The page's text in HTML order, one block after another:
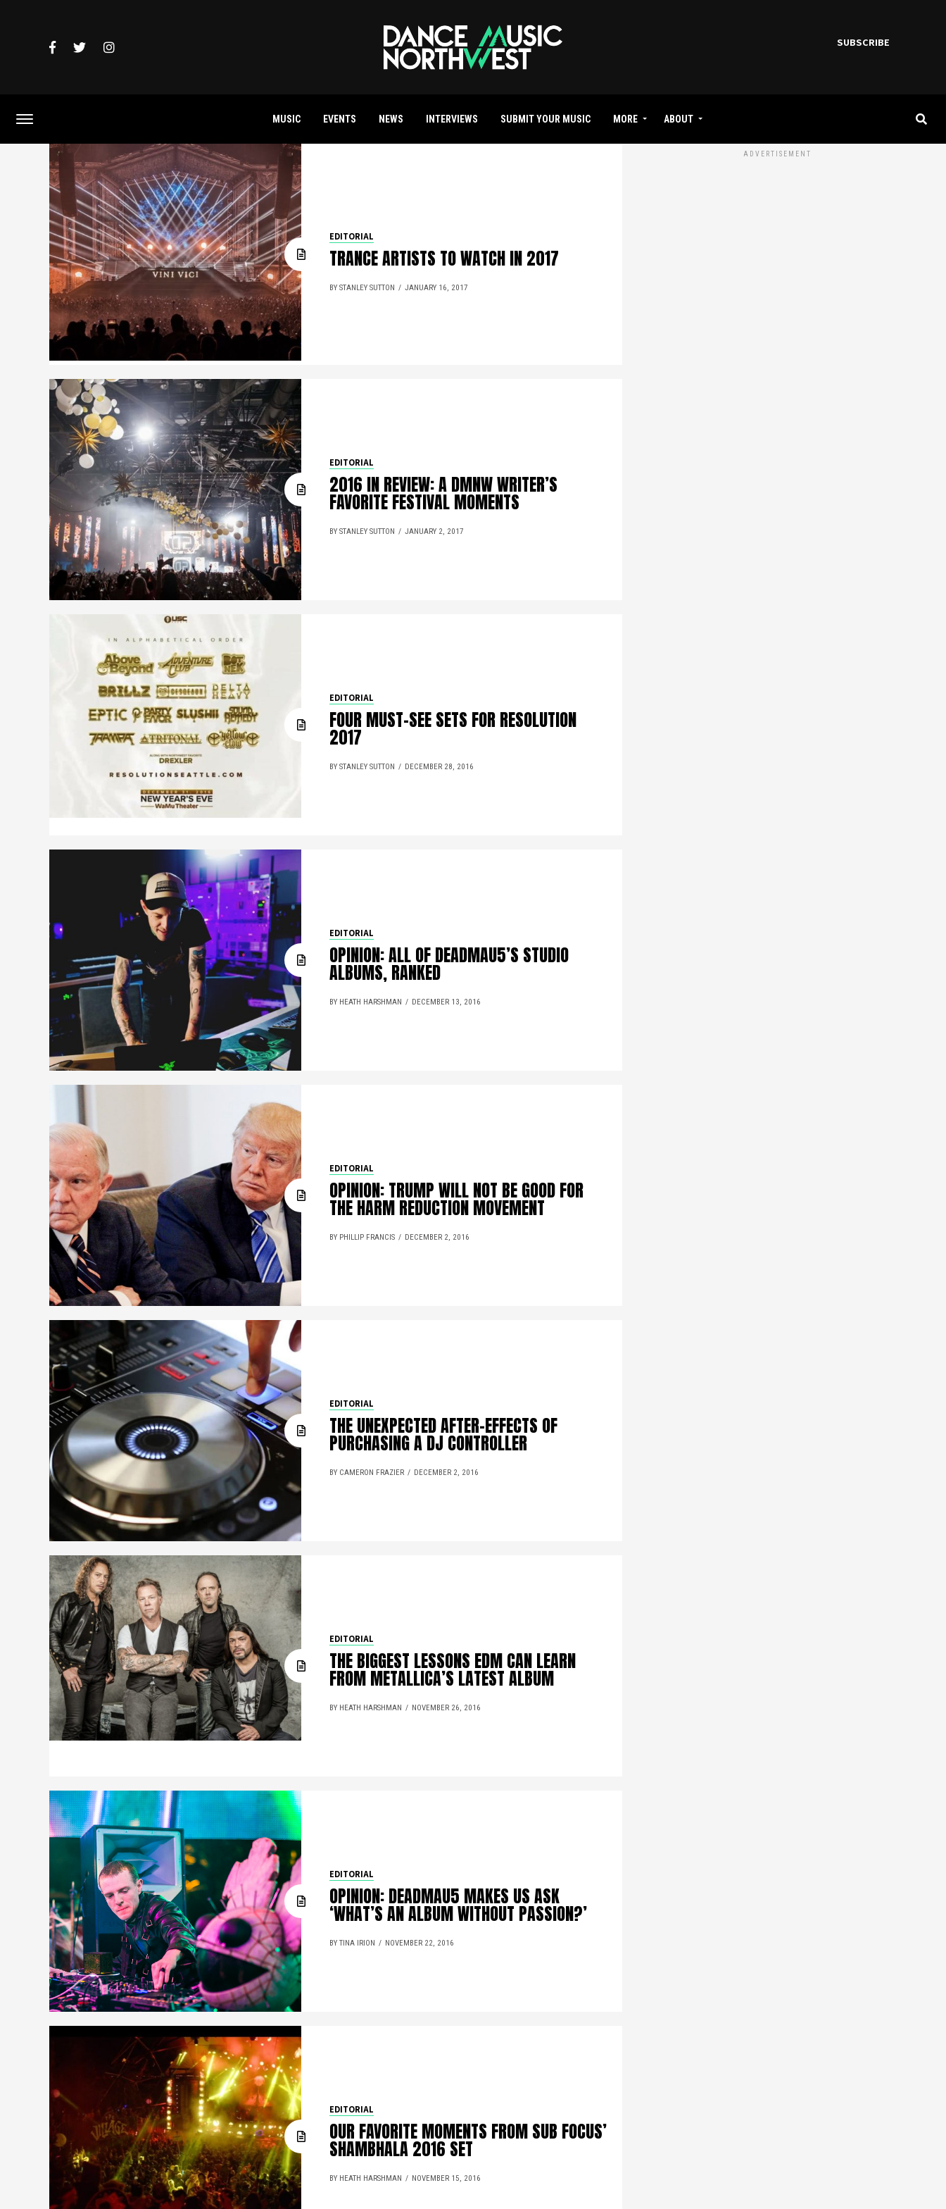
SUBSCRIBE
MUSIC EVENTS NEWS INTERVIEWS SUBMIT YOUR MUSIC MORE ABOUT
EDITORIAL
TRANCE ARTISTS TO WATCH IN 2017
BY STANLEY SUTTON JANUARY 16, 2017
EDITORIAL
2016 IN REVIEW: A DMNW WRITER’S
FAVORITE FESTIVAL MOMENTS
BY STANLEY SUTTON JANUARY 2, 2017
EDITORIAL
FOUR MUST-SEE SETS FOR RESOLUTION
2017
BY STANLEY SUTTON DECEMBER 28, 2016
EDITORIAL
OPINION: ALL OF DEADMAU5’S STUDIO
ALBUMS, RANKED
BY HEATH HARSHMAN DECEMBER 13, 2016
EDITORIAL
OPINION: TRUMP WILL NOT BE GOOD FOR
THE HARM REDUCTION MOVEMENT
BY PHILLIP FRANCIS DECEMBER 2, 2016
EDITORIAL
THE UNEXPECTED AFTER-EFFECTS OF
PURCHASING A DJ CONTROLLER
BY CAMERON FRAZIER DECEMBER 2, 2016
EDITORIAL
THE BIGGEST LESSONS EDM CAN LEARN
FROM METALLICA’S LATEST ALBUM
BY HEATH HARSHMAN NOVEMBER 26, 2016
EDITORIAL
OPINION: DEADMAU5 MAKES US ASK
‘WHAT’S AN ALBUM WITHOUT PASSION?’
BY TINA IRION NOVEMBER 22, 2016
EDITORIAL
OUR FAVORITE MOMENTS FROM SUB FOCUS’
SHAMBHALA 2016 SET
BY HEATH HARSHMAN NOVEMBER 15, 2016
ADVERTISEMENT